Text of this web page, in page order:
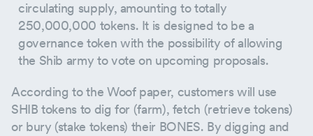
circulating supply, amounting to totally
250,000,000 tokens. It is designed to be a
governance token with the possibility of allowing
the Shib army to vote on upcoming proposals.
According to the Woof paper, customers will use
SHIB tokens to dig for (farm), fetch (retrieve tokens)
or bury (stake tokens) their BONES. By digging and